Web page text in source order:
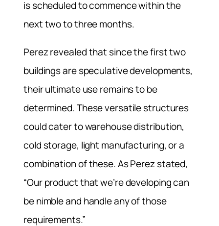
is scheduled to commence within the
next two to three months.
Perez revealed that since the first two
buildings are speculative developments,
their ultimate use remains to be
determined. These versatile structures
could cater to warehouse distribution,
cold storage, light manufacturing, or a
combination of these. As Perez stated,
“Our product that we’re developing can
be nimble and handle any of those
requirements.”